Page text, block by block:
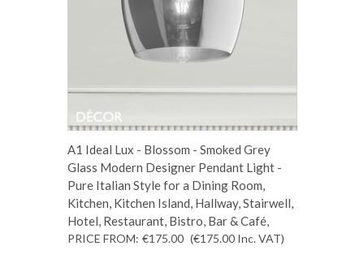
A1 Ideal Lux - Blossom - Smoked Grey
Glass Modern Designer Pendant Light -
Pure Italian Style for a Dining Room,
Kitchen, Kitchen Island, Hallway, Stairwell,
Hotel, Restaurant, Bistro, Bar & Café,
PRICE FROM: €175.00 (€175.00 Inc. VAT)